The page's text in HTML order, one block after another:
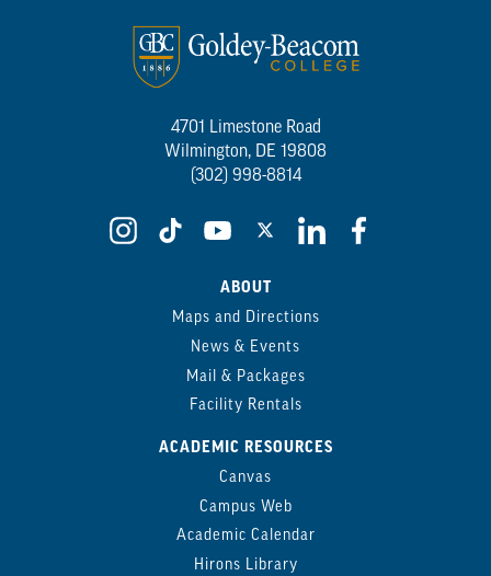
4701 Limestone Road
Wilmington, DE 19808
(302) 998-8814
ABOUT
Maps and Directions
News & Events
Mail & Packages
Facility Rentals
ACADEMIC RESOURCES
Canvas
Campus Web
Academic Calendar
Hirons Library